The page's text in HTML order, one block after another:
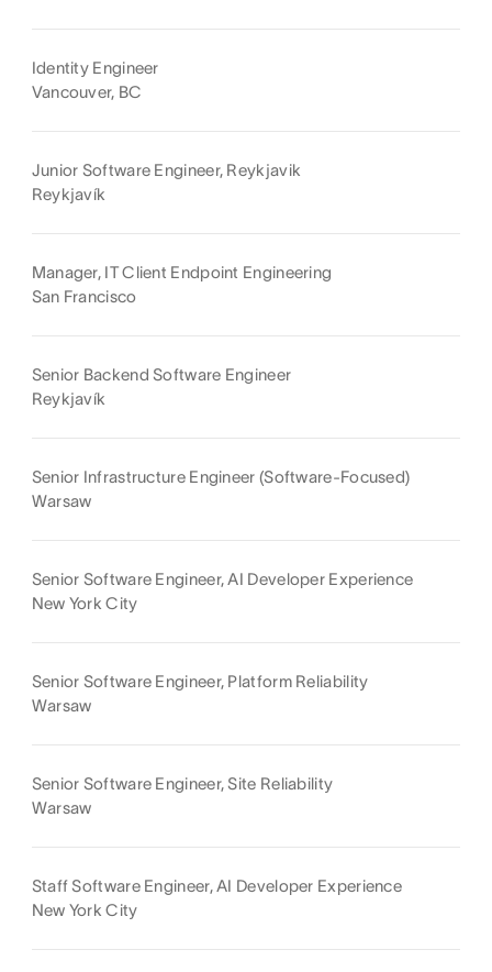
Identity Engineer
Vancouver, BC
Junior Software Engineer, Reykjavik
Reykjavík
Manager, IT Client Endpoint Engineering
San Francisco
Senior Backend Software Engineer
Reykjavík
Senior Infrastructure Engineer (Software-Focused)
Warsaw
Senior Software Engineer, AI Developer Experience
New York City
Senior Software Engineer, Platform Reliability
Warsaw
Senior Software Engineer, Site Reliability
Warsaw
Staff Software Engineer, AI Developer Experience
New York City